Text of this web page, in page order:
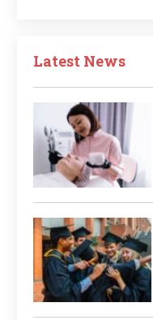
Latest News